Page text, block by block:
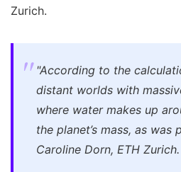
Zurich.
"According to the
distant worlds with
where water makes up
the planet’s mass, as was
Caroline Dorn, ETH Zurich.